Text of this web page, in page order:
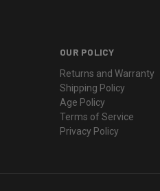
OUR POLICY
Returns and Warranty
Shipping Policy
Age Policy
Terms of Service
Privacy Policy